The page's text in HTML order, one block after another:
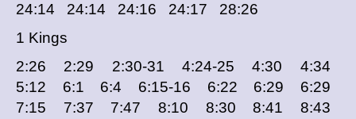
24:14 24:14 24:16 24:17 28:26
1 Kings
2:26 2:29 2:30-31 4:24-25 4:30 4:34
5:12 6:1 6:4 6:15-16 6:22 6:29 6:29
7:15 7:37 7:47 8:10 8:30 8:41 8:43